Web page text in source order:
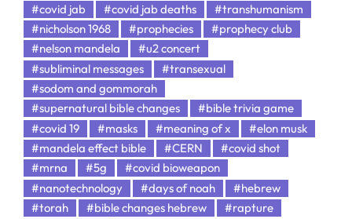
#covid jab
#covid jab deaths
#transhumanism
#nicholson 1968
#prophecies
#prophecy club
#nelson mandela
#u2 concert
#subliminal messages
#transexual
#sodom and gommorah
#supernatural bible changes
#bible trivia game
#covid 19
#masks #meaning of x
#elon musk
#mandela effect bible
#CERN
#covid shot
#mrna
#5g
#covid bioweapon
#nanotechnology
#days of noah
#hebrew
#torah
#bible changes hebrew
#rapture